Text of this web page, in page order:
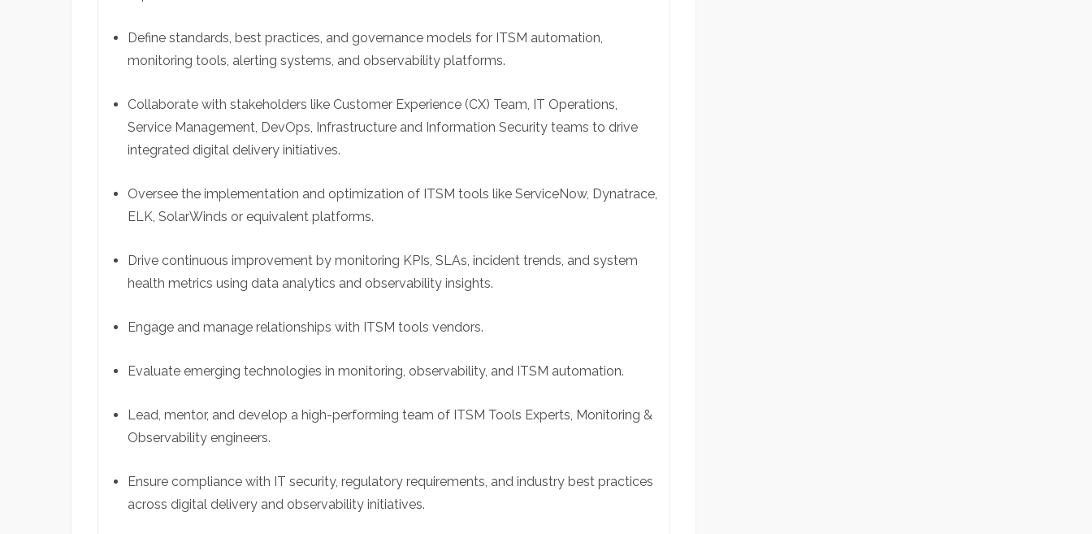
Define standards, best practices, and governance models for ITSM automation,
monitoring tools, alerting systems, and observability platforms.
Collaborate with stakeholders like Customer Experience (CX) Team, IT Operations,
Service Management, DevOps, Infrastructure and Information Security teams to drive
integrated digital delivery initiatives.
Oversee the implementation and optimization of ITSM tools like ServiceNow, Dynatrace,
ELK, SolarWinds or equivalent platforms.
Drive continuous improvement by monitoring KPIs, SLAs, incident trends, and system
health metrics using data analytics and observability insights.
Engage and manage relationships with ITSM tools vendors.
Evaluate emerging technologies in monitoring, observability, and ITSM automation.
Lead, mentor, and develop a high-performing team of ITSM Tools Experts, Monitoring &
Observability engineers.
Ensure compliance with IT security, regulatory requirements, and industry best practices
across digital delivery and observability initiatives.